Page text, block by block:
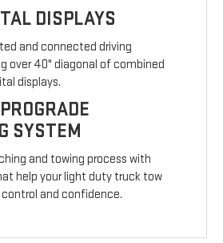
DISPLAYS
and connected driving
over 40" diagonal of combined
displays.
SYSTEM
and towing process with
help your light duty truck tow
and confidence.